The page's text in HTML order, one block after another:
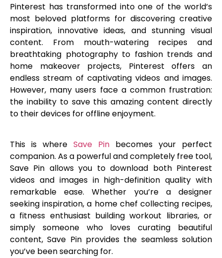
Pinterest has transformed into one of the world’s
most beloved platforms for discovering creative
inspiration, innovative ideas, and stunning visual
content. From mouth-watering recipes and
breathtaking photography to fashion trends and
home makeover projects, Pinterest offers an
endless stream of captivating videos and images.
However, many users face a common frustration:
the inability to save this amazing content directly
to their devices for offline enjoyment.
This is where Save Pin becomes your perfect
companion. As a powerful and completely free tool,
Save Pin allows you to download both Pinterest
videos and images in high-definition quality with
remarkable ease. Whether you’re a designer
seeking inspiration, a home chef collecting recipes,
a fitness enthusiast building workout libraries, or
simply someone who loves curating beautiful
content, Save Pin provides the seamless solution
you’ve been searching for.